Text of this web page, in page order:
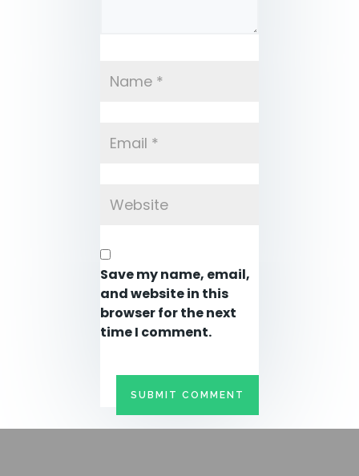
Save my name, email,
and website in this
browser for the next
time I comment.